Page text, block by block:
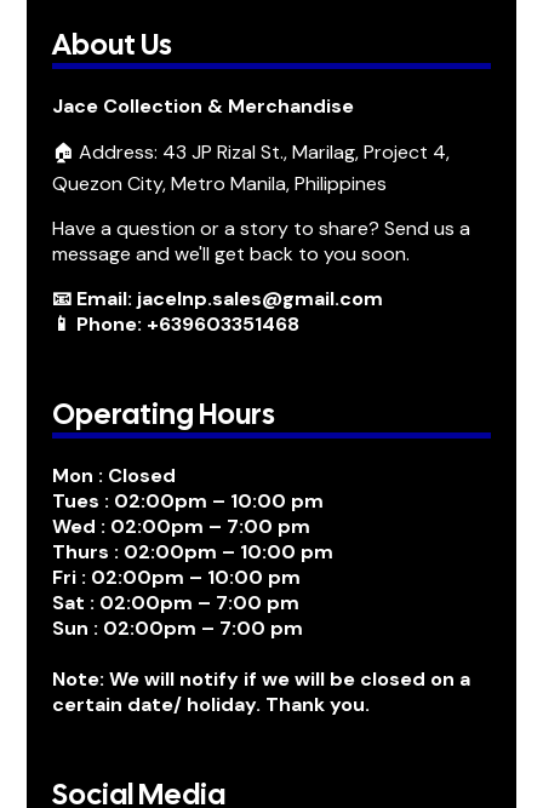
About Us
Jace Collection & Merchandise
🏠 Address: 43 JP Rizal St., Marilag, Project 4,
Quezon City, Metro Manila, Philippines
Have a question or a story to share? Send us a
message and we'll get back to you soon.
📧 Email: jacelnp.sales@gmail.com
📱 Phone: +639603351468
Operating Hours
Mon : Closed
Tues : 02:00pm – 10:00 pm
Wed : 02:00pm – 7:00 pm
Thurs : 02:00pm – 10:00 pm
Fri : 02:00pm – 10:00 pm
Sat : 02:00pm – 7:00 pm
Sun : 02:00pm – 7:00 pm
Note: We will notify if we will be closed on a
certain date/ holiday. Thank you.
Social Media